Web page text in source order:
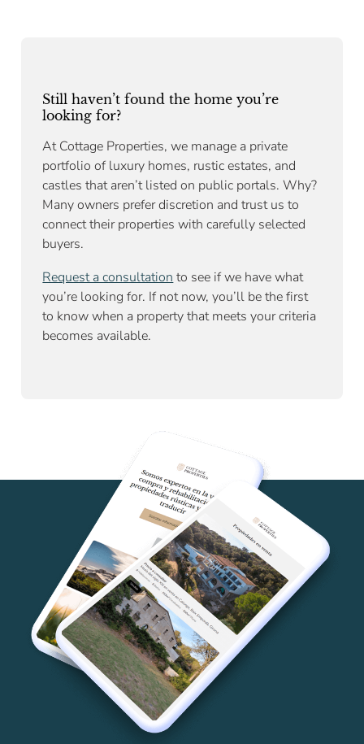
Still haven’t found the home you’re
looking for?
At Cottage Properties, we manage a private
portfolio of luxury homes, rustic estates, and
castles that aren’t listed on public portals. Why?
Many owners prefer discretion and trust us to
connect their properties with carefully selected
buyers.
Request a consultation to see if we have what
you’re looking for. If not now, you’ll be the first
to know when a property that meets your criteria
becomes available.